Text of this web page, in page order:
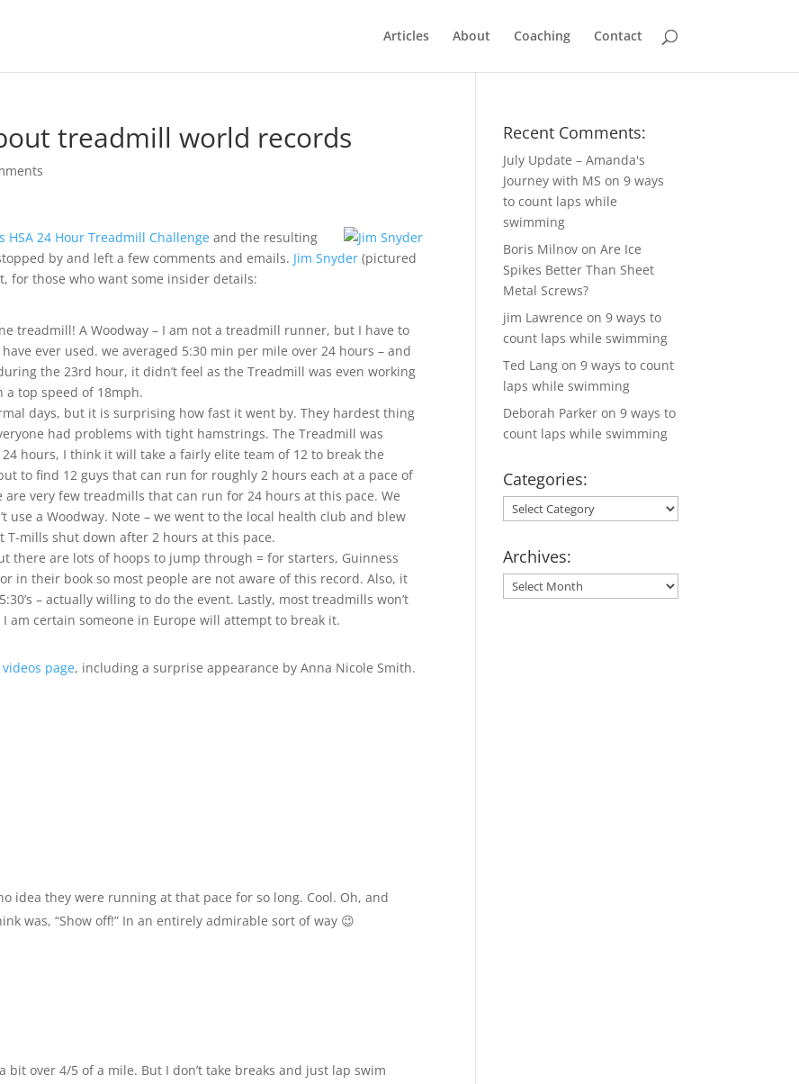
Articles About Coaching Contact
treadmill world records
HSA 24 Hour Treadmill Challenge and the resulting
by and left a few comments and emails. Jim Snyder (pictured
for those who want some insider details:
treadmill! A Woodway – I am not a treadmill runner, but I have to
ever used. we averaged 5:30 min per mile over 24 hours – and
the 23rd hour, it didn’t feel as the Treadmill was even working
a top speed of 18mph.
days, but it is surprising how fast it went by. They hardest thing
had problems with tight hamstrings. The Treadmill was
24 hours, I think it will take a fairly elite team of 12 to break the
to find 12 guys that can run for roughly 2 hours each at a pace of
very few treadmills that can run for 24 hours at this pace. We
use a Woodway. Note – we went to the local health club and blew
mills shut down after 2 hours at this pace.
there are lots of hoops to jump through = for starters, Guinness
in their book so most people are not aware of this record. Also, it
– actually willing to do the event. Lastly, most treadmills won’t
am certain someone in Europe will attempt to break it.
page, including a surprise appearance by Anna Nicole Smith.
idea they were running at that pace for so long. Cool. Oh, and
was, “Show off!” In an entirely admirable sort of way 😉
bit over 4/5 of a mile. But I don’t take breaks and just lap swim
Recent Comments:
July Update – Amanda's
Journey with MS on9 ways
to count laps while
swimming
Boris Milnov onAre Ice
Spikes Better Than Sheet
Metal Screws?
jim Lawrence on9 ways to
count laps while swimming
Ted Lang on9 ways to count
laps while swimming
Deborah Parker on9 ways to
count laps while swimming
Categories:
Categories:
Archives:
Archives: